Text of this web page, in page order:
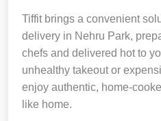
Tiffit brings a convenient
delivery in Nehru Park,
chefs and delivered hot to
unhealthy takeout or
enjoy authentic, home-
like home.